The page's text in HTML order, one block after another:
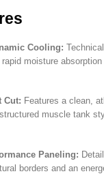
Cooling:
moisture
Cut: Features a clean,
muscle tank
Paneling:
borders and an